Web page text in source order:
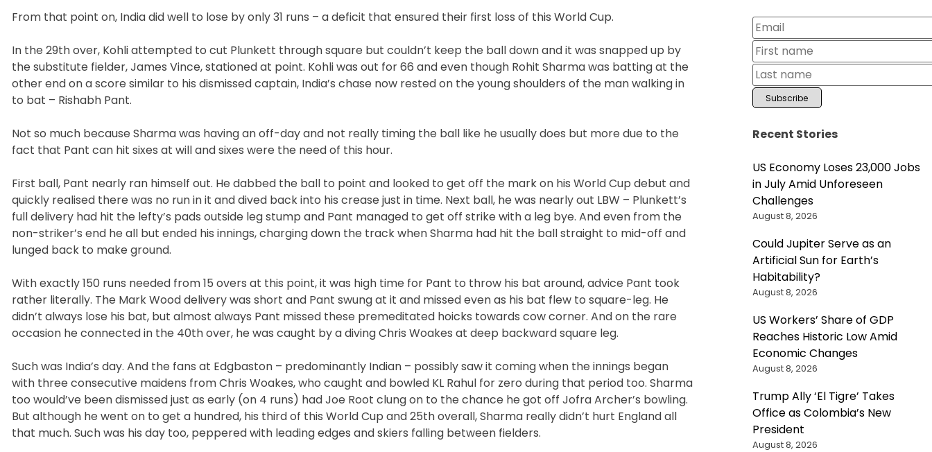
From that point on, India did well to lose by only 31 runs – a deficit that ensured their first loss of this World Cup.
In the 29th over, Kohli attempted to cut Plunkett through square but couldn’t keep the ball down and it was snapped up by
the substitute fielder, James Vince, stationed at point. Kohli was out for 66 and even though Rohit Sharma was batting at the
other end on a score similar to his dismissed captain, India’s chase now rested on the young shoulders of the man walking in
to bat – Rishabh Pant.
Not so much because Sharma was having an off-day and not really timing the ball like he usually does but more due to the
fact that Pant can hit sixes at will and sixes were the need of this hour.
First ball, Pant nearly ran himself out. He dabbed the ball to point and looked to get off the mark on his World Cup debut and
quickly realised there was no run in it and dived back into his crease just in time. Next ball, he was nearly out LBW – Plunkett’s
full delivery had hit the lefty’s pads outside leg stump and Pant managed to get off strike with a leg bye. And even from the
non-striker’s end he all but ended his innings, charging down the track when Sharma had hit the ball straight to mid-off and
lunged back to make ground.
With exactly 150 runs needed from 15 overs at this point, it was high time for Pant to throw his bat around, advice Pant took
rather literally. The Mark Wood delivery was short and Pant swung at it and missed even as his bat flew to square-leg. He
didn’t always lose his bat, but almost always Pant missed these premeditated hoicks towards cow corner. And on the rare
occasion he connected in the 40th over, he was caught by a diving Chris Woakes at deep backward square leg.
Such was India’s day. And the fans at Edgbaston – predominantly Indian – possibly saw it coming when the innings began
with three consecutive maidens from Chris Woakes, who caught and bowled KL Rahul for zero during that period too. Sharma
too would’ve been dismissed just as early (on 4 runs) had Joe Root clung on to the chance he got off Jofra Archer’s bowling.
But although he went on to get a hundred, his third of this World Cup and 25th overall, Sharma really didn’t hurt England all
that much. Such was his day too, peppered with leading edges and skiers falling between fielders.
Recent Stories
US Economy Loses 23,000 Jobs
in July Amid Unforeseen
Challenges
August 8, 2026
Could Jupiter Serve as an
Artificial Sun for Earth’s
Habitability?
August 8, 2026
US Workers’ Share of GDP
Reaches Historic Low Amid
Economic Changes
August 8, 2026
Trump Ally ‘El Tigre’ Takes
Office as Colombia’s New
President
August 8, 2026